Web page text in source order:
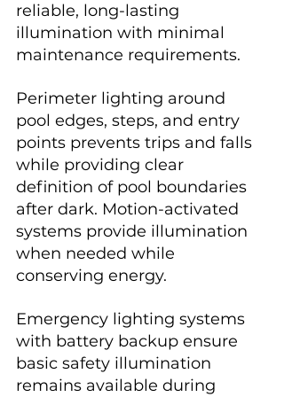
reliable, long-lasting
illumination with minimal
maintenance requirements.
Perimeter lighting around
pool edges, steps, and entry
points prevents trips and falls
while providing clear
definition of pool boundaries
after dark. Motion-activated
systems provide illumination
when needed while
conserving energy.
Emergency lighting systems
with battery backup ensure
basic safety illumination
remains available during